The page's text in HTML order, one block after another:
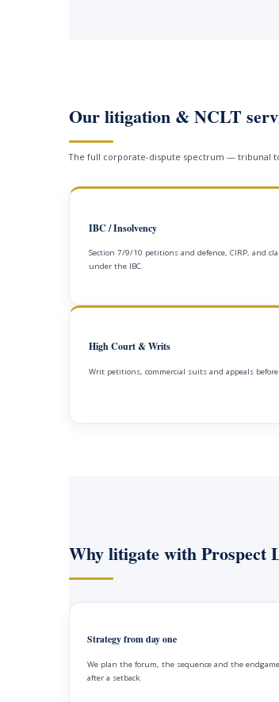
Our litigation & NCLT
The full corporate-dispute spectrum — tribunal
IBC / Insolvency
Section 7/9/10 petitions and defence, CIRP, and
under the IBC.
High Court & Writs
Writ petitions, commercial suits and appeals
Why litigate with Prospect
Strategy from day one
We plan the forum, the sequence and the
after a setback.